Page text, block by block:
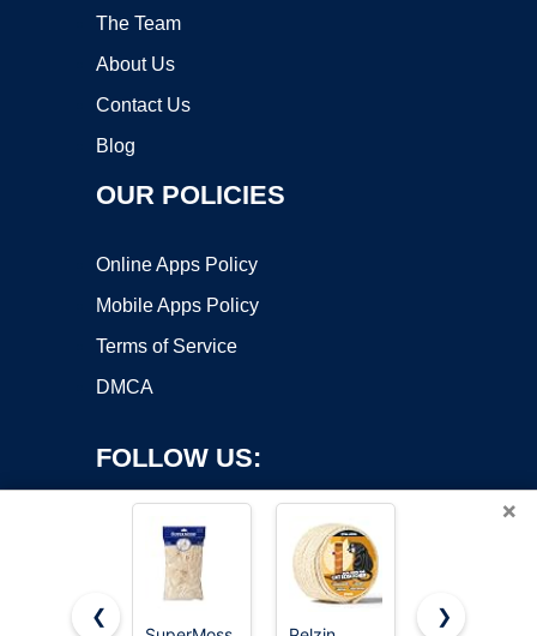
The Team
About Us
Contact Us
Blog
OUR POLICIES
Online Apps Policy
Mobile Apps Policy
Terms of Service
DMCA
FOLLOW US:
×
❮
❯